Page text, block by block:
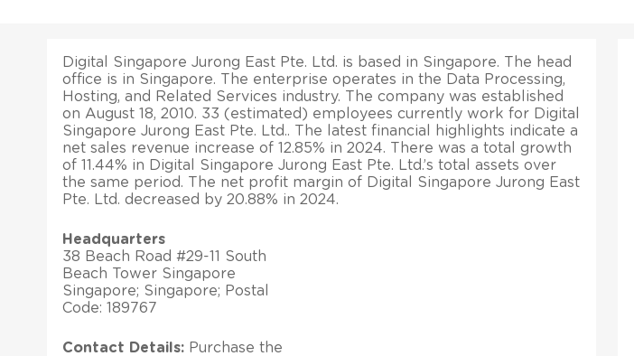
Digital Singapore Jurong East Pte. Ltd. is based in Singapore. The head
office is in Singapore. The enterprise operates in the Data Processing,
Hosting, and Related Services industry. The company was established
on August 18, 2010. 33 (estimated) employees currently work for Digital
Singapore Jurong East Pte. Ltd.. The latest financial highlights indicate a
net sales revenue increase of 12.85% in 2024. There was a total growth
of 11.44% in Digital Singapore Jurong East Pte. Ltd.’s total assets over
the same period. The net profit margin of Digital Singapore Jurong East
Pte. Ltd. decreased by 20.88% in 2024.
Headquarters
38 Beach Road #29-11 South
Beach Tower Singapore
Singapore; Singapore; Postal
Code: 189767
Contact Details: Purchase the